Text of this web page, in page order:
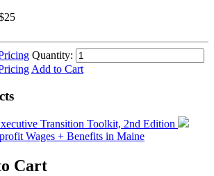
Quantity:
Add to Cart
Transition Toolkit, 2nd Edition
Wages + Benefits in Maine
Cart